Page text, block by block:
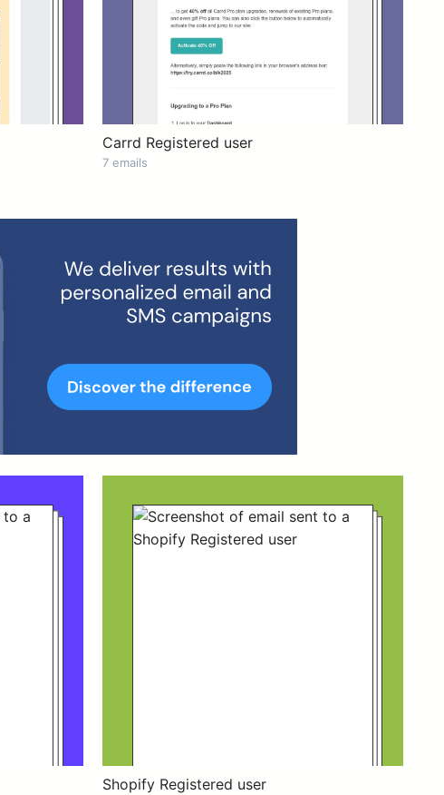
Carrd Registered user
7 emails
Shopify Registered user